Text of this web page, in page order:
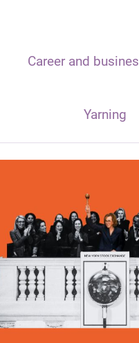
Career and
Yarning